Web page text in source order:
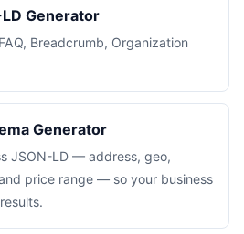
Generator
Breadcrumb, Organization
Generator
JSON-LD — address, geo,
price range — so your business